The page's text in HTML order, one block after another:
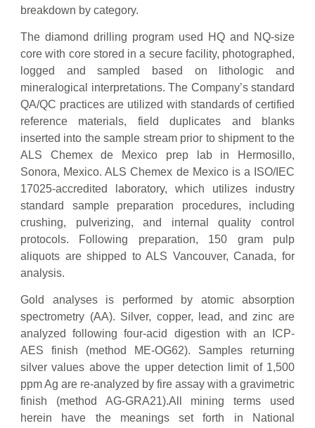
breakdown by category.
The diamond drilling program used HQ and NQ-size
core with core stored in a secure facility, photographed,
logged and sampled based on lithologic and
mineralogical interpretations. The Company’s standard
QA/QC practices are utilized with standards of certified
reference materials, field duplicates and blanks
inserted into the sample stream prior to shipment to the
ALS Chemex de Mexico prep lab in Hermosillo,
Sonora, Mexico. ALS Chemex de Mexico is a ISO/IEC
17025-accredited laboratory, which utilizes industry
standard sample preparation procedures, including
crushing, pulverizing, and internal quality control
protocols. Following preparation, 150 gram pulp
aliquots are shipped to ALS Vancouver, Canada, for
analysis.
Gold analyses is performed by atomic absorption
spectrometry (AA). Silver, copper, lead, and zinc are
analyzed following four-acid digestion with an ICP-
AES finish (method ME-OG62). Samples returning
silver values above the upper detection limit of 1,500
ppm Ag are re-analyzed by fire assay with a gravimetric
finish (method AG-GRA21).All mining terms used
herein have the meanings set forth in National